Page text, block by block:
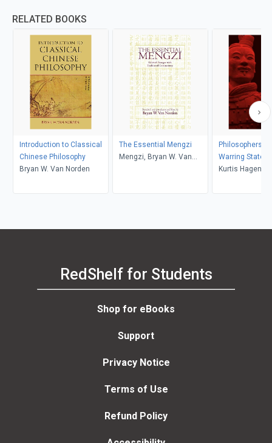
RELATED BOOKS
Introduction to Classical
Chinese Philosophy
Bryan W. Van Norden
The Essential Mengzi
Mengzi, Bryan W. Van
Philosophers
Warring States
Kurtis Hagen-
RedShelf for Students
Shop for eBooks
Support
Privacy Notice
Terms of Use
Refund Policy